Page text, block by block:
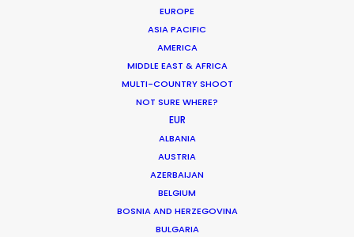
EUROPE
ASIA PACIFIC
AMERICA
MIDDLE EAST & AFRICA
MULTI-COUNTRY SHOOT
NOT SURE WHERE?
EUR
ALBANIA
AUSTRIA
AZERBAIJAN
BELGIUM
BOSNIA AND HERZEGOVINA
BULGARIA
Google